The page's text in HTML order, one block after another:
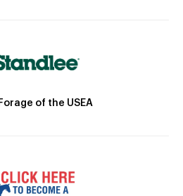
of the USEA